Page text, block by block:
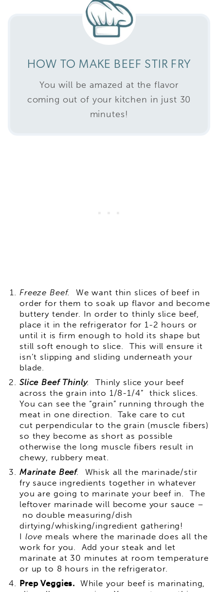
HOW TO MAKE BEEF STIR FRY
You will be amazed at the flavor
coming out of your kitchen in just 30
minutes!
Freeze Beef. We want thin slices of beef in
order for them to soak up flavor and become
buttery tender. In order to thinly slice beef,
place it in the refrigerator for 1-2 hours or
until it is firm enough to hold its shape but
still soft enough to slice. This will ensure it
isn’t slipping and sliding underneath your
blade.
Slice Beef Thinly.
Thinly slice your beef
across the grain into 1/8-1/4” thick slices.
You can see the “grain” running through the
meat in one direction. Take care to cut
cut perpendicular to the grain (muscle fibers)
so they become as short as possible
otherwise the long muscle fibers result in
chewy, rubbery meat.
Marinate Beef.
Whisk all the marinade/stir
fry sauce ingredients together in whatever
you are going to marinate your beef in. The
leftover marinade will become your sauce –
no double measuring/dish
dirtying/whisking/ingredient gathering!
I love meals where the marinade does all the
work for you. Add your steak and let
marinate at 30 minutes at room temperature
or up to 8 hours in the refrigerator.
Prep Veggies. While your beef is marinating,